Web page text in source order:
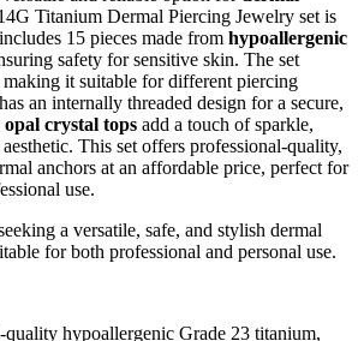
Titanium Dermal Piercing Jewelry set is
15 pieces made from hypoallergenic
safety for sensitive skin. The set
making it suitable for different piercing
an internally threaded design for a secure,
crystal tops add a touch of sparkle,
This set offers professional-quality,
anchors at an affordable price, perfect for
use.
a versatile, safe, and stylish dermal
for both professional and personal use.
hypoallergenic Grade 23 titanium,